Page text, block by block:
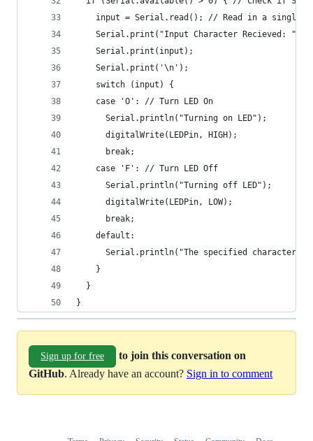
input = Serial.read(); // Read in a single
    Serial.print("Input Character Recieved: ");
    Serial.print(input);
    Serial.print('\n');
    switch (input) {
    case 'O': // Turn LED On
      Serial.println("Turning on LED");
      digitalWrite(LEDPin, HIGH);
      break;
    case 'F': // Turn LED Off
      Serial.println("Turning off LED");
      digitalWrite(LEDPin, LOW);
      break;
    default:
Serial.println("The specified character
    }
  }
}
Sign up for free
to join this conversation on
GitHub. Already have an account? Sign in to comment